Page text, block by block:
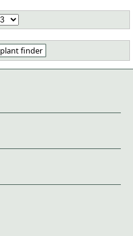
plant finder